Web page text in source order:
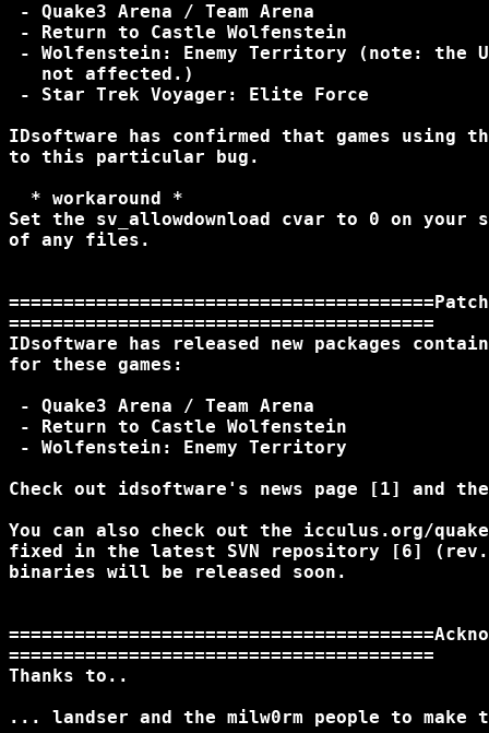
- Quake3 Arena / Team Arena
- Return to Castle Wolfenstein
- Wolfenstein: Enemy Territory (note: the
   not affected.)
- Star Trek Voyager: Elite Force
IDsoftware has confirmed that games using
to this particular bug.
  * workaround *
Set the sv_allowdownload cvar to 0 on
of any files.
=======================================
IDsoftware has released new packages
for these games:
- Quake3 Arena / Team Arena
- Return to Castle Wolfenstein
- Wolfenstein: Enemy Territory
Check out idsoftware's news page [1] and
You can also check out the icculus.org/
fixed in the latest SVN repository [6]
binaries will be released soon.
=======================================
Thanks to..
... landser and the milw0rm people to make